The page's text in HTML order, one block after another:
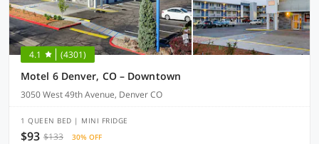
4.1 (4301)
Motel 6 Denver, CO – Downtown
3050 West 49th Avenue, Denver CO
1 QUEEN BED | MINI FRIDGE
$93 $133 30% OFF